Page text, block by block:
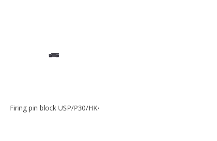
Firing pin block USP/P30/HK45/P200